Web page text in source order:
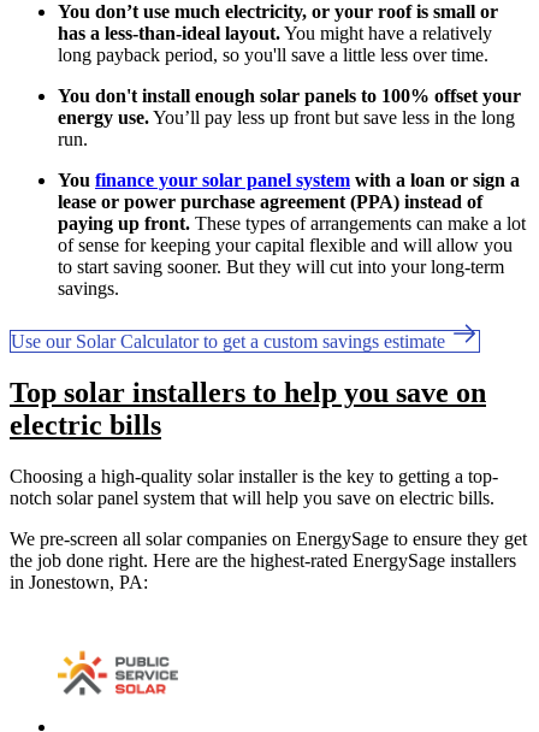
You don’t use much electricity, or your roof is small or
has a less-than-ideal layout.You might have a relatively
long payback period, so you'll save a little less over time.
You don't install enough solar panels to 100% offset your
energy use.You’ll pay less up front but save less in the long
run.
You finance your solar panel system with a loan or sign a
lease or power purchase agreement (PPA) instead of
paying up front. These types of arrangements can make a lot
of sense for keeping your capital flexible and will allow you
to start saving sooner. But they will cut into your long-term
savings.
Use our Solar Calculator to get a custom savings estimate
Top solar installers to help you save on
electric bills
Choosing a high-quality solar installer is the key to getting a top-
notch solar panel system that will help you save on electric bills.
We pre-screen all solar companies on EnergySage to ensure they get
the job done right. Here are the highest-rated EnergySage installers
in Jonestown, PA: